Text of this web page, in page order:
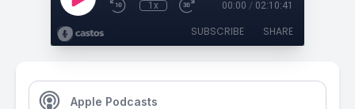
1x 00:00 / 02:10:41
SUBSCRIBE SHARE
Apple Podcasts